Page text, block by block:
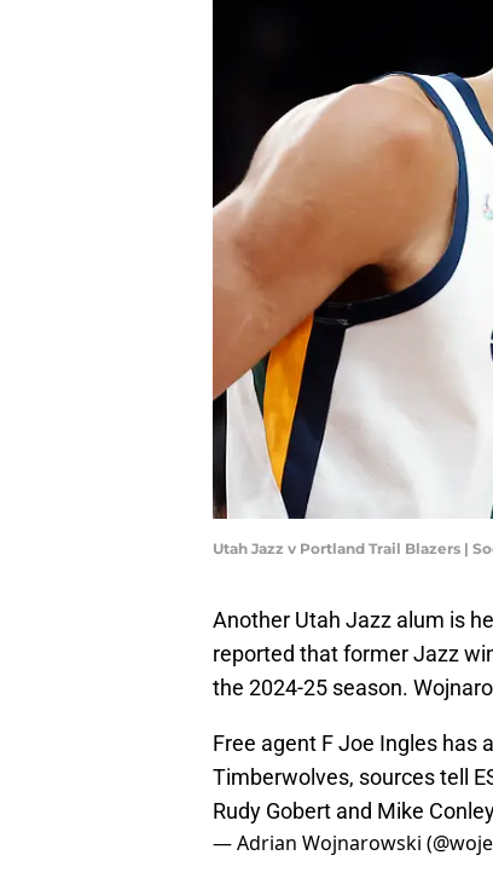
Utah Jazz v Portland Trail Blazers |
Another Utah Jazz alum is
reported that former Jazz
the 2024-25 season.
Free agent F Joe Ingles has
Timberwolves, sources tell
Rudy Gobert and Mike
— Adrian Wojnarowski